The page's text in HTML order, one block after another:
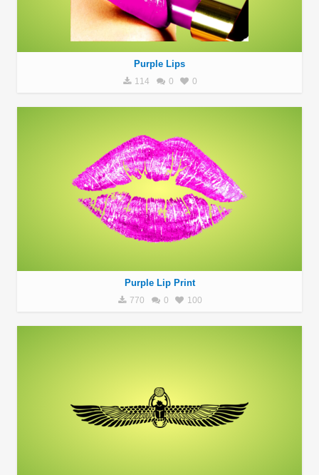
Purple Lips
114 0 0
Purple Lip Print
770 0 100